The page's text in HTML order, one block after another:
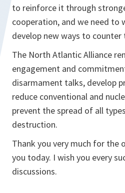
to reinforce it through
cooperation, and we need
develop new ways to
The North Atlantic Alliance
engagement and
disarmament talks, develop
reduce conventional and
prevent the spread of all
destruction.
Thank you very much for the
you today. I wish you every
discussions.